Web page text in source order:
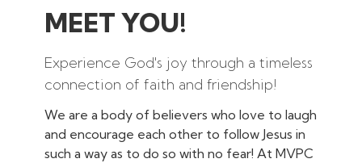
MEET YOU!
Experience God's joy through a timeless
connection of faith and friendship!
We are a body of believers who love to laugh
and encourage each other to follow Jesus in
such a way as to do so with no fear! At MVPC